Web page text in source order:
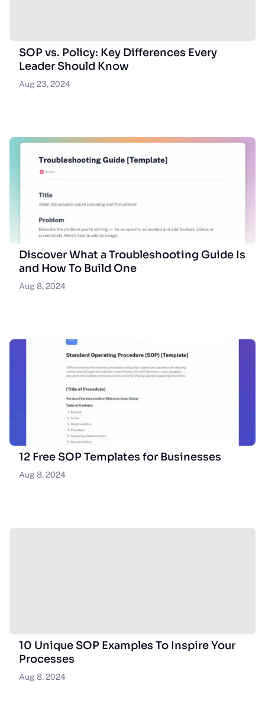
SOP vs. Policy: Key Differences Every
Leader Should Know
Aug 23, 2024
Discover What a Troubleshooting Guide Is
and How To Build One
Aug 8, 2024
12 Free SOP Templates for Businesses
Aug 8, 2024
10 Unique SOP Examples To Inspire Your
Processes
Aug 8, 2024